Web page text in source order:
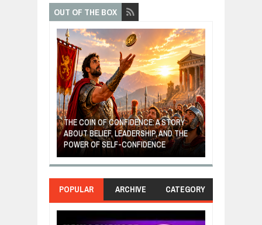
OUT OF THE BOX
THE COIN OF CONFIDENCE: A STORY
ABOUT BELIEF, LEADERSHIP, AND THE
POWER OF SELF-CONFIDENCE
POPULAR ARCHIVE CATEGORY